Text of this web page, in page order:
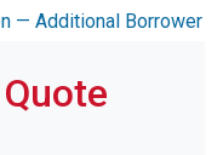
— Additional Borrower